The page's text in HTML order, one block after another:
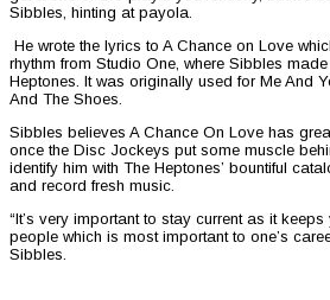
Sibbles, hinting at payola.
He wrote the lyrics to A Chance on Love
rhythm from Studio One, where Sibbles
Heptones. It was originally used for Me And
And The Shoes.
Sibbles believes A Chance On Love has
once the Disc Jockeys put some muscle
identify him with The Heptones’ bountiful
and record fresh music.
“It’s very important to stay current as it
people which is most important to one’s
Sibbles.